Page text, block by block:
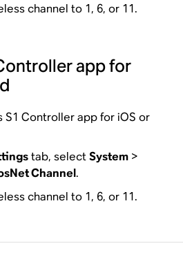
channel to 1, 6, or 11.
app for
S1 Controller app for iOS or
tab, selectSystem>
Channel.
channel to 1, 6, or 11.